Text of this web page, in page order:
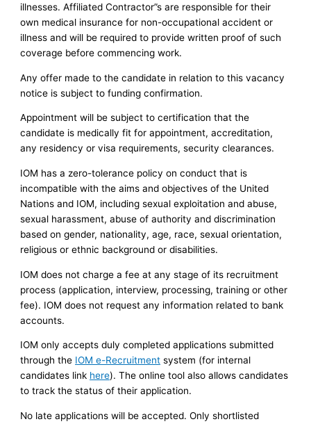
illnesses. Affiliated Contractor”s are responsible for their
own medical insurance for non-occupational accident or
illness and will be required to provide written proof of such
coverage before commencing work.
Any offer made to the candidate in relation to this vacancy
notice is subject to funding confirmation.
Appointment will be subject to certification that the
candidate is medically fit for appointment, accreditation,
any residency or visa requirements, security clearances.
IOM has a zero-tolerance policy on conduct that is
incompatible with the aims and objectives of the United
Nations and IOM, including sexual exploitation and abuse,
sexual harassment, abuse of authority and discrimination
based on gender, nationality, age, race, sexual orientation,
religious or ethnic background or disabilities.
IOM does not charge a fee at any stage of its recruitment
process (application, interview, processing, training or other
fee). IOM does not request any information related to bank
accounts.
IOM only accepts duly completed applications submitted
through the IOM e-Recruitment system (for internal
candidates link here). The online tool also allows candidates
to track the status of their application.
No late applications will be accepted. Only shortlisted